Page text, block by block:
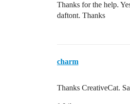
Thanks for the help.
daftont. Thanks
charm
Thanks CreativeCat.